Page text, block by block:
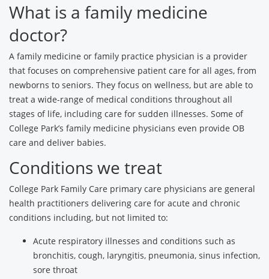
What is a family medicine
doctor?
A family medicine or family practice physician is a provider
that focuses on comprehensive patient care for all ages, from
newborns to seniors. They focus on wellness, but are able to
treat a wide-range of medical conditions throughout all
stages of life, including care for sudden illnesses. Some of
College Park’s family medicine physicians even provide OB
care and deliver babies.
Conditions we treat
College Park Family Care primary care physicians are general
health practitioners delivering care for acute and chronic
conditions including, but not limited to:
Acute respiratory illnesses and conditions such as
bronchitis, cough, laryngitis, pneumonia, sinus infection,
sore throat